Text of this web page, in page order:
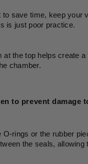
to save time, keep your
is just poor practice.
at the top helps create
chamber.
to prevent damage
O-rings or the rubber
the seals, allowing